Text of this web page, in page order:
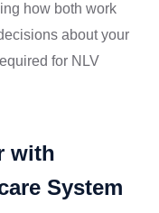
how both work
about your
for NLV
with
System